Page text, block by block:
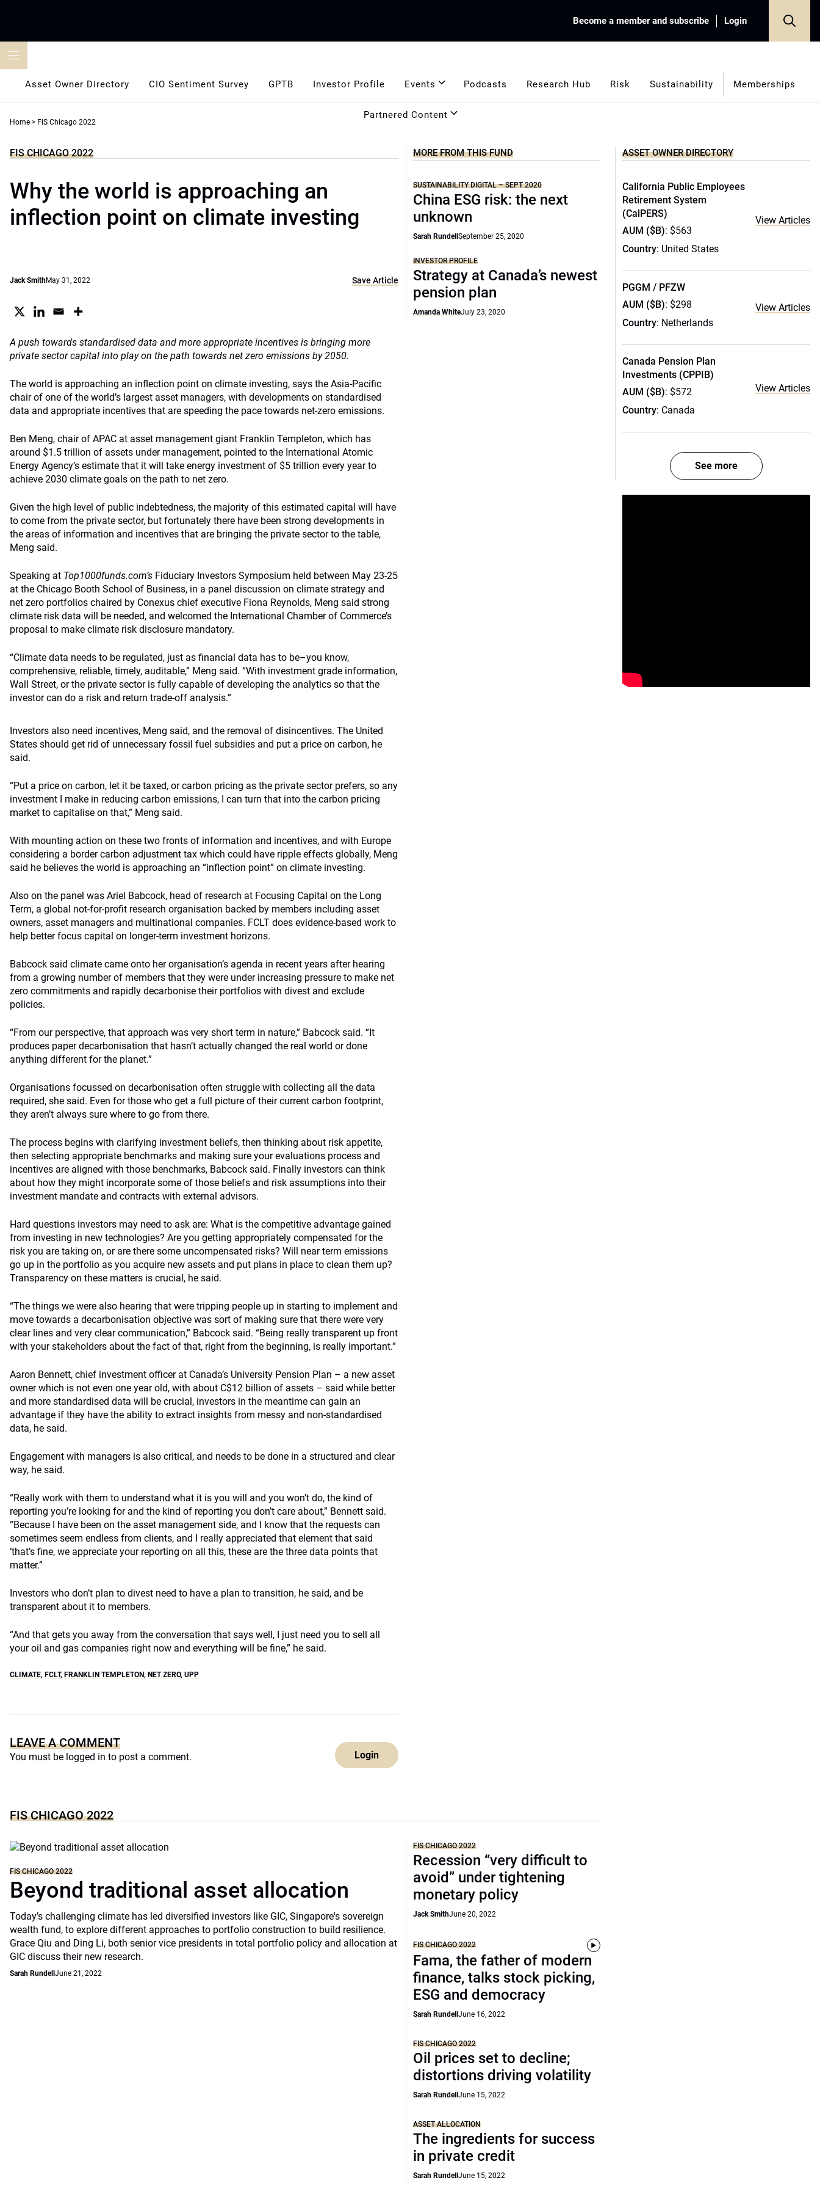
Become a member and subscribe Login
Asset Owner Directory CIO Sentiment Survey GPTB Investor Profile Events Podcasts Research Hub Risk Sustainability Memberships
Partnered Content
Home > FIS Chicago 2022
FIS CHICAGO 2022
Why the world is approaching an
inflection point on climate investing
Jack SmithMay 31, 2022 Save Article
A push towards standardised data and more appropriate incentives is bringing more
private sector capital into play on the path towards net zero emissions by 2050.
The world is approaching an inflection point on climate investing, says the Asia-Pacific
chair of one of the world’s largest asset managers, with developments on standardised
data and appropriate incentives that are speeding the pace towards net-zero emissions.
Ben Meng, chair of APAC at asset management giant Franklin Templeton, which has
around $1.5 trillion of assets under management, pointed to the International Atomic
Energy Agency’s estimate that it will take energy investment of $5 trillion every year to
achieve 2030 climate goals on the path to net zero.
Given the high level of public indebtedness, the majority of this estimated capital will have
to come from the private sector, but fortunately there have been strong developments in
the areas of information and incentives that are bringing the private sector to the table,
Meng said.
Speaking at Top1000funds.com’s Fiduciary Investors Symposium held between May 23-25
at the Chicago Booth School of Business, in a panel discussion on climate strategy and
net zero portfolios chaired by Conexus chief executive Fiona Reynolds, Meng said strong
climate risk data will be needed, and welcomed the International Chamber of Commerce’s
proposal to make climate risk disclosure mandatory.
“Climate data needs to be regulated, just as financial data has to be–you know,
comprehensive, reliable, timely, auditable,” Meng said. “With investment grade information,
Wall Street, or the private sector is fully capable of developing the analytics so that the
investor can do a risk and return trade-off analysis.”
Investors also need incentives, Meng said, and the removal of disincentives. The United
States should get rid of unnecessary fossil fuel subsidies and put a price on carbon, he
said.
“Put a price on carbon, let it be taxed, or carbon pricing as the private sector prefers, so any
investment I make in reducing carbon emissions, I can turn that into the carbon pricing
market to capitalise on that,” Meng said.
With mounting action on these two fronts of information and incentives, and with Europe
considering a border carbon adjustment tax which could have ripple effects globally, Meng
said he believes the world is approaching an “inflection point” on climate investing.
Also on the panel was Ariel Babcock, head of research at Focusing Capital on the Long
Term, a global not-for-profit research organisation backed by members including asset
owners, asset managers and multinational companies. FCLT does evidence-based work to
help better focus capital on longer-term investment horizons.
Babcock said climate came onto her organisation’s agenda in recent years after hearing
from a growing number of members that they were under increasing pressure to make net
zero commitments and rapidly decarbonise their portfolios with divest and exclude
policies.
“From our perspective, that approach was very short term in nature,” Babcock said. “It
produces paper decarbonisation that hasn’t actually changed the real world or done
anything different for the planet.”
Organisations focussed on decarbonisation often struggle with collecting all the data
required, she said. Even for those who get a full picture of their current carbon footprint,
they aren’t always sure where to go from there.
The process begins with clarifying investment beliefs, then thinking about risk appetite,
then selecting appropriate benchmarks and making sure your evaluations process and
incentives are aligned with those benchmarks, Babcock said. Finally investors can think
about how they might incorporate some of those beliefs and risk assumptions into their
investment mandate and contracts with external advisors.
Hard questions investors may need to ask are: What is the competitive advantage gained
from investing in new technologies? Are you getting appropriately compensated for the
risk you are taking on, or are there some uncompensated risks? Will near term emissions
go up in the portfolio as you acquire new assets and put plans in place to clean them up?
Transparency on these matters is crucial, he said.
“The things we were also hearing that were tripping people up in starting to implement and
move towards a decarbonisation objective was sort of making sure that there were very
clear lines and very clear communication,” Babcock said. “Being really transparent up front
with your stakeholders about the fact of that, right from the beginning, is really important.”
Aaron Bennett, chief investment officer at Canada’s University Pension Plan – a new asset
owner which is not even one year old, with about C$12 billion of assets – said while better
and more standardised data will be crucial, investors in the meantime can gain an
advantage if they have the ability to extract insights from messy and non-standardised
data, he said.
Engagement with managers is also critical, and needs to be done in a structured and clear
way, he said.
“Really work with them to understand what it is you will and you won’t do, the kind of
reporting you’re looking for and the kind of reporting you don’t care about,” Bennett said.
“Because I have been on the asset management side, and I know that the requests can
sometimes seem endless from clients, and I really appreciated that element that said
‘that’s fine, we appreciate your reporting on all this, these are the three data points that
matter.”
Investors who don’t plan to divest need to have a plan to transition, he said, and be
transparent about it to members.
“And that gets you away from the conversation that says well, I just need you to sell all
your oil and gas companies right now and everything will be fine,” he said.
CLIMATE, FCLT, FRANKLIN TEMPLETON, NET ZERO, UPP
LEAVE A COMMENT
You must be logged in to post a comment. Login
MORE FROM THIS FUND
SUSTAINABILITY DIGITAL – SEPT 2020
China ESG risk: the next
unknown
Sarah RundellSeptember 25, 2020
INVESTOR PROFILE
Strategy at Canada’s newest
pension plan
Amanda WhiteJuly 23, 2020
FIS CHICAGO 2022
FIS CHICAGO 2022
Beyond traditional asset allocation
Today’s challenging climate has led diversified investors like GIC, Singapore's sovereign
wealth fund, to explore different approaches to portfolio construction to build resilience.
Grace Qiu and Ding Li, both senior vice presidents in total portfolio policy and allocation at
GIC discuss their new research.
Sarah Rundell June 21, 2022
FIS CHICAGO 2022
Recession “very difficult to
avoid” under tightening
monetary policy
Jack SmithJune 20, 2022
FIS CHICAGO 2022
Fama, the father of modern
finance, talks stock picking,
ESG and democracy
Sarah RundellJune 16, 2022
FIS CHICAGO 2022
Oil prices set to decline;
distortions driving volatility
Sarah RundellJune 15, 2022
ASSET ALLOCATION
The ingredients for success
in private credit
Sarah RundellJune 15, 2022
ASSET OWNER DIRECTORY
California Public Employees
Retirement System
(CalPERS)
AUM ($B): $563
Country: United States
View Articles
PGGM / PFZW
AUM ($B): $298
Country: Netherlands
View Articles
Canada Pension Plan
Investments (CPPIB)
AUM ($B): $572
Country: Canada
View Articles
See more